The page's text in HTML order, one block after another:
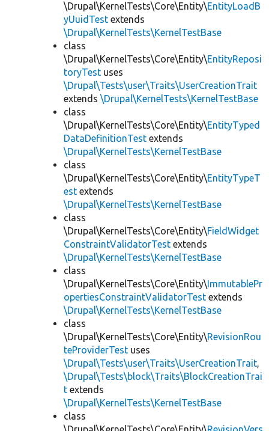
\Drupal\KernelTests\Core\Entity\EntityLoadB
yUuidTest extends
\Drupal\KernelTests\KernelTestBase
class
\Drupal\KernelTests\Core\Entity\EntityReposi
toryTest uses
\Drupal\Tests\user\Traits\UserCreationTrait
extends \Drupal\KernelTests\KernelTestBase
class
\Drupal\KernelTests\Core\Entity\EntityTyped
DataDefinitionTest extends
\Drupal\KernelTests\KernelTestBase
class
\Drupal\KernelTests\Core\Entity\EntityTypeT
est extends
\Drupal\KernelTests\KernelTestBase
class
\Drupal\KernelTests\Core\Entity\FieldWidget
ConstraintValidatorTest extends
\Drupal\KernelTests\KernelTestBase
class
\Drupal\KernelTests\Core\Entity\ImmutablePr
opertiesConstraintValidatorTest extends
\Drupal\KernelTests\KernelTestBase
class
\Drupal\KernelTests\Core\Entity\RevisionRou
teProviderTest uses
\Drupal\Tests\user\Traits\UserCreationTrait,
\Drupal\Tests\block\Traits\BlockCreationTrai
t extends
\Drupal\KernelTests\KernelTestBase
class